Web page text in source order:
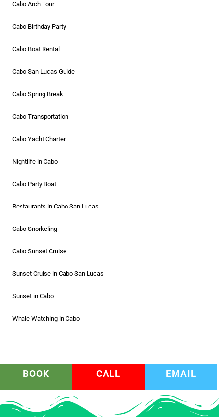
Cabo Arch Tour
Cabo Birthday Party
Cabo Boat Rental
Cabo San Lucas Guide
Cabo Spring Break
Cabo Transportation
Cabo Yacht Charter
Nightlife in Cabo
Cabo Party Boat
Restaurants in Cabo San Lucas
Cabo Snorkeling
Cabo Sunset Cruise
Sunset Cruise in Cabo San Lucas
Sunset in Cabo
Whale Watching in Cabo
BOOK CALL EMAIL